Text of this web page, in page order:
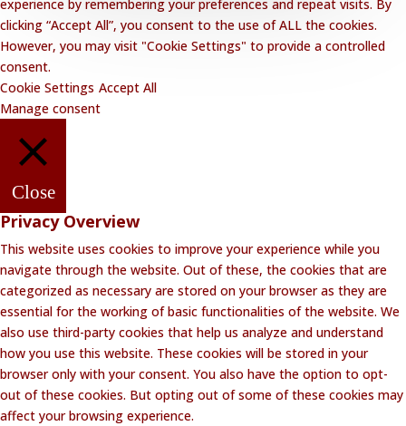
experience by remembering your preferences and repeat visits. By
clicking “Accept All”, you consent to the use of ALL the cookies.
However, you may visit "Cookie Settings" to provide a controlled
consent.
Cookie Settings Accept All
Manage consent
Close
Privacy Overview
This website uses cookies to improve your experience while you
navigate through the website. Out of these, the cookies that are
categorized as necessary are stored on your browser as they are
essential for the working of basic functionalities of the website. We
also use third-party cookies that help us analyze and understand
how you use this website. These cookies will be stored in your
browser only with your consent. You also have the option to opt-
out of these cookies. But opting out of some of these cookies may
affect your browsing experience.